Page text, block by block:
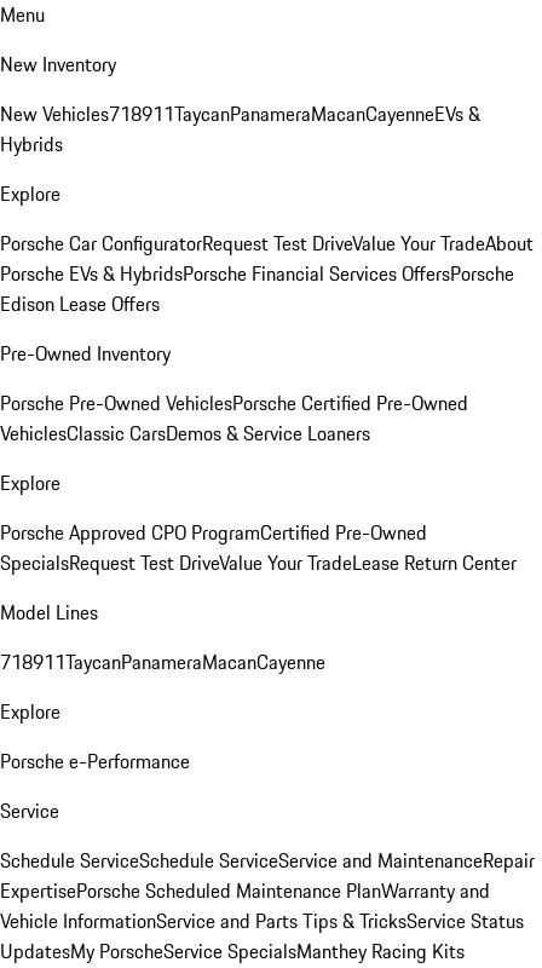
Menu
New Inventory
New Vehicles718911TaycanPanameraMacanCayenneEVs &
Hybrids
Explore
Porsche Car ConfiguratorRequest Test DriveValue Your TradeAbout
Porsche EVs & HybridsPorsche Financial Services OffersPorsche
Edison Lease Offers
Pre-Owned Inventory
Porsche Pre-Owned VehiclesPorsche Certified Pre-Owned
VehiclesClassic CarsDemos & Service Loaners
Explore
Porsche Approved CPO ProgramCertified Pre-Owned
SpecialsRequest Test DriveValue Your TradeLease Return Center
Model Lines
718911TaycanPanameraMacanCayenne
Explore
Porsche e-Performance
Service
Schedule ServiceSchedule ServiceService and MaintenanceRepair
ExpertisePorsche Scheduled Maintenance PlanWarranty and
Vehicle InformationService and Parts Tips & TricksService Status
UpdatesMy PorscheService SpecialsManthey Racing Kits